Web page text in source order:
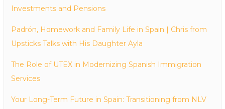
Investments and Pensions
Padrón, Homework and Family Life in Spain | Chris from
Upsticks Talks with His Daughter Ayla
The Role of UTEX in Modernizing Spanish Immigration
Services
Your Long-Term Future in Spain: Transitioning from NLV